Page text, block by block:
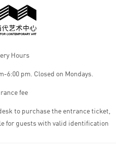
Hours
6:00 pm. Closed on Mondays.
fee
to purchase the entrance ticket,
for guests with valid identification